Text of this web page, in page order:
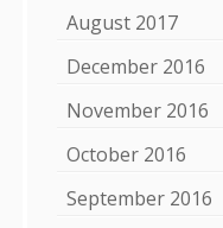
August 2017
December 2016
November 2016
October 2016
September 2016